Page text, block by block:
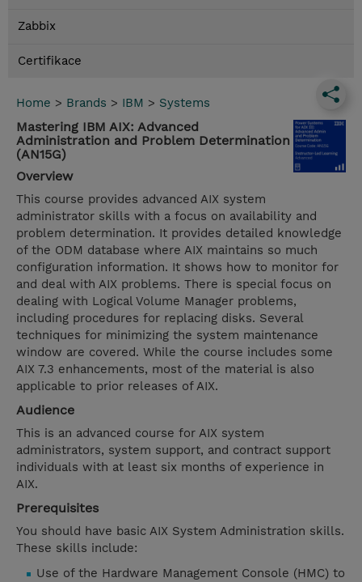
Zabbix
Certifikace
Home > Brands > IBM > Systems
Mastering IBM AIX: Advanced
Administration and Problem Determination
(AN15G)
Overview
This course provides advanced AIX system
administrator skills with a focus on availability and
problem determination. It provides detailed knowledge
of the ODM database where AIX maintains so much
configuration information. It shows how to monitor for
and deal with AIX problems. There is special focus on
dealing with Logical Volume Manager problems,
including procedures for replacing disks. Several
techniques for minimizing the system maintenance
window are covered. While the course includes some
AIX 7.3 enhancements, most of the material is also
applicable to prior releases of AIX.
Audience
This is an advanced course for AIX system
administrators, system support, and contract support
individuals with at least six months of experience in
AIX.
Prerequisites
You should have basic AIX System Administration skills.
These skills include:
Use of the Hardware Management Console (HMC) to